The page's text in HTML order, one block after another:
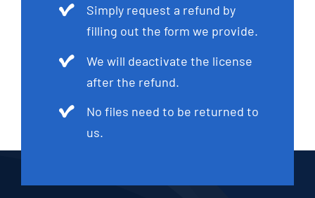
Simply request a refund by
filling out the form we provide.
We will deactivate the license
after the refund.
No files need to be returned to
us.